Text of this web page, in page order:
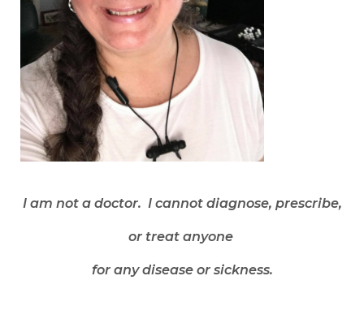
I am not a doctor. I cannot diagnose, prescribe,
or treat anyone
for any disease or sickness.